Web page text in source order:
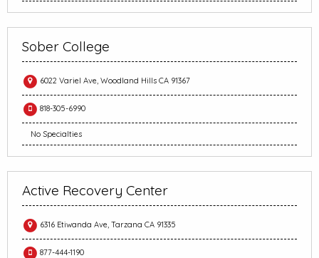
Sober College
6022 Variel Ave, Woodland Hills CA 91367
818-305-6990
No Specialties
Active Recovery Center
6316 Etiwanda Ave, Tarzana CA 91335
877-444-1190